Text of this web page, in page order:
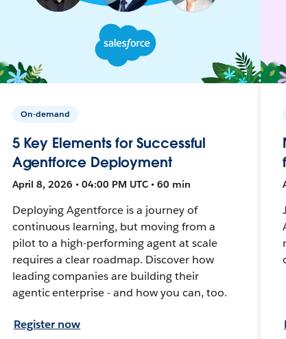
On-demand
5 Key Elements for Successful
Agentforce Deployment
April 8, 2026 • 04:00 PM UTC • 60 min
Deploying Agentforce is a journey of
continuous learning, but moving from a
pilot to a high-performing agent at scale
requires a clear roadmap. Discover how
leading companies are building their
agentic enterprise - and how you can, too.
Register now